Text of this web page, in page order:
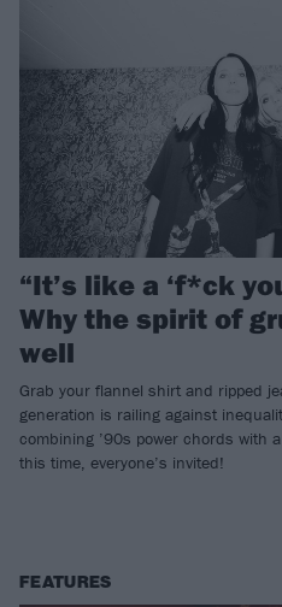
“It’s like a ‘f*ck
Why the spirit of
well
Grab your flannel shirt and ripped
generation is railing against
combining ’90s power chords with
this time, everyone’s invited!
FEATURES